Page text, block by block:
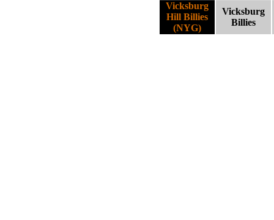
Vicksburg
Hill Billies
(NYG)
Vicksburg
Billies